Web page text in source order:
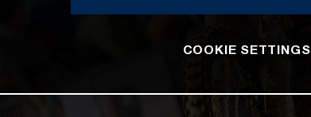
COOKIE SETTINGS